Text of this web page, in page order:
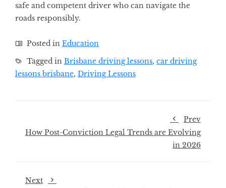
safe and competent driver who can navigate the
roads responsibly.
Posted in Education
Tagged in Brisbane driving lessons, car driving
lessons brisbane, Driving Lessons
Prev
How Post-Conviction Legal Trends are Evolving
in 2026
Next